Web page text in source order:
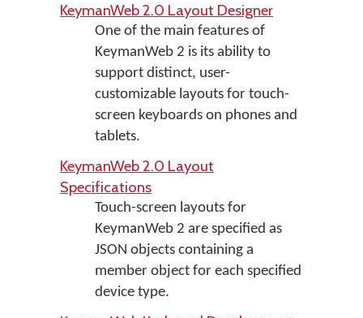
KeymanWeb 2.0 Layout Designer
One of the main features of
KeymanWeb 2 is its ability to
support distinct, user-
customizable layouts for touch-
screen keyboards on phones and
tablets.
KeymanWeb 2.0 Layout
Specifications
Touch-screen layouts for
KeymanWeb 2 are specified as
JSON objects containing a
member object for each specified
device type.